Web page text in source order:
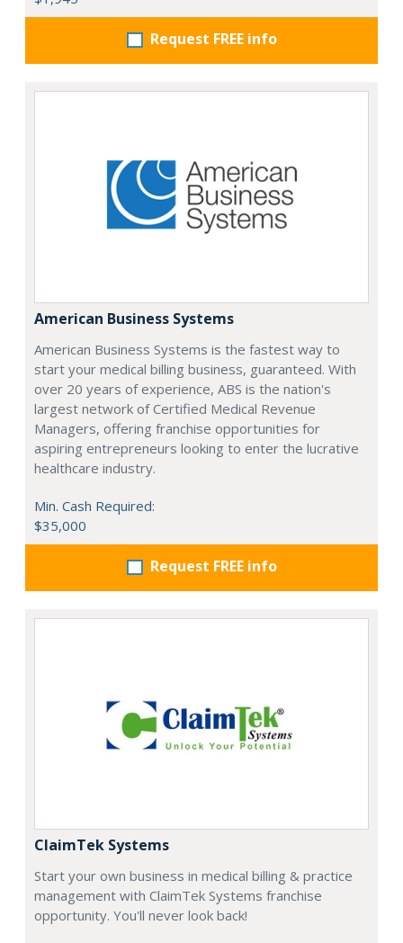
Request FREE info
American Business Systems
American Business Systems is the fastest way to
start your medical billing business, guaranteed. With
over 20 years of experience, ABS is the nation's
largest network of Certified Medical Revenue
Managers, offering franchise opportunities for
aspiring entrepreneurs looking to enter the lucrative
healthcare industry.
Min. Cash Required:
$35,000
Request FREE info
ClaimTek Systems
Start your own business in medical billing & practice
management with ClaimTek Systems franchise
opportunity. You'll never look back!